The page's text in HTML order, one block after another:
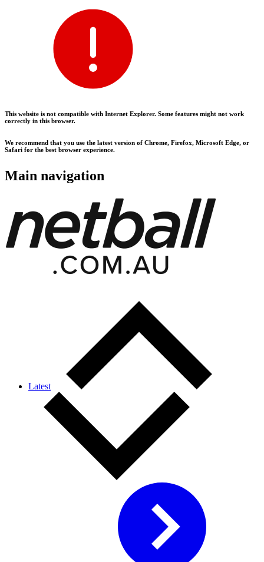
This website is not compatible with Internet Explorer. Some features might not work
correctly in this browser.
We recommend that you use the latest version of Chrome, Firefox, Microsoft Edge, or
Safari for the best browser experience.
Main navigation
Latest